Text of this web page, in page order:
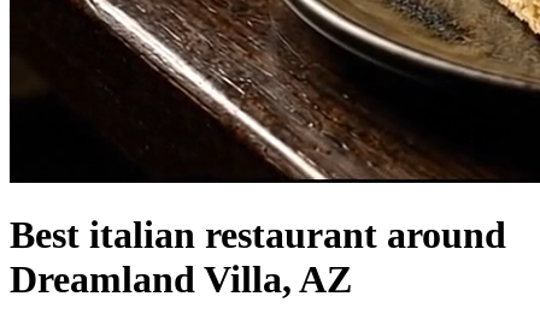
Best italian restaurant around
Dreamland Villa, AZ